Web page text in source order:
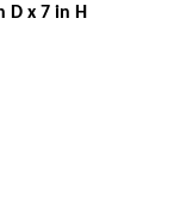
D x 7 in H